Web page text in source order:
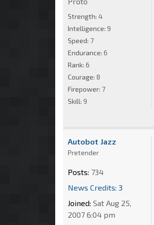
Strength: 4
Intelligence: 9
Speed: 7
Endurance: 6
Rank: 6
Courage: 8
Firepower: 7
Skill: 9
Autobot Jazz
Pretender
Posts: 734
News Credits: 3
Joined: Sat Aug 25,
2007 6:04 pm